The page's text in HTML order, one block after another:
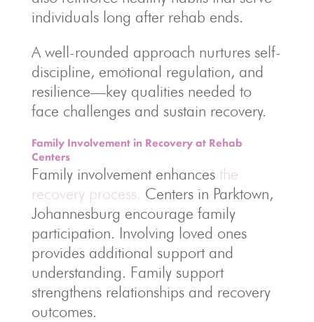
individuals long after rehab ends.
A well-rounded approach nurtures self-
discipline, emotional regulation, and
resilience—key qualities needed to
face challenges and sustain recovery.
Family Involvement in Recovery at Rehab
Centers
Family involvement enhancesthe
recovery process. Centers in Parktown,
Johannesburg encourage family
participation. Involving loved ones
provides additional support and
understanding. Family support
strengthens relationships and recovery
outcomes.